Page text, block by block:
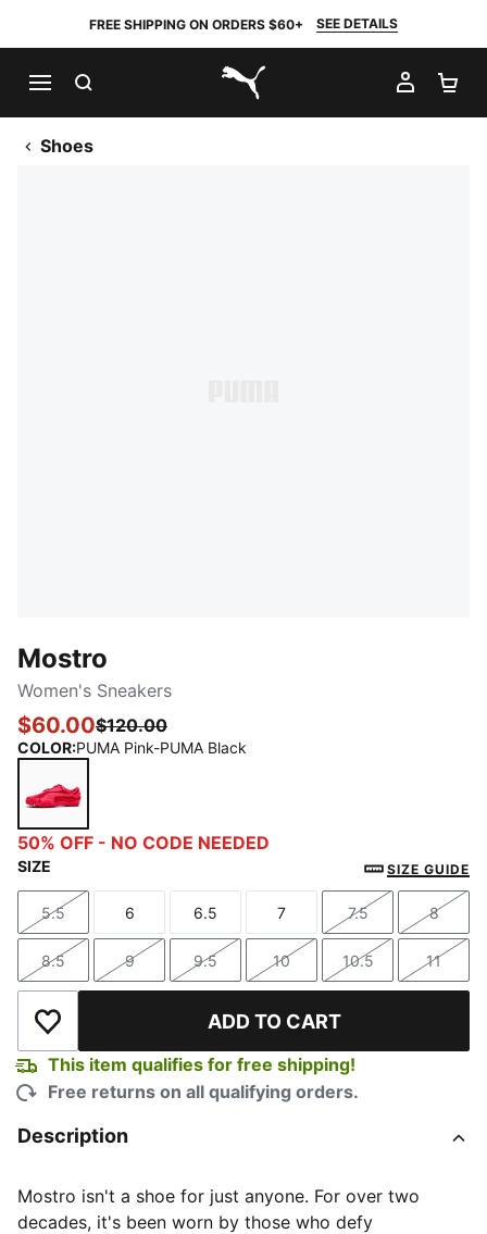
FREE SHIPPING ON ORDERS $60+ SEE DETAILS
PUMA.com
MY
Shoes
Mostro
Women's Sneakers
$60.00$120.00
COLOR:PUMA Pink-PUMA Black
PUMA Pink-PUMA Black
50% OFF - NO CODE NEEDED
SIZE SIZE GUIDE
Size
5.5
Size
6
Size
6.5
Size
7
Size
7.5
Size
8
Size
8.5
Size
9
Size
9.5
Size
10
Size
10.5
Size
11
Add to Wishlist ADD TO CART
This item qualifies for free shipping!
Free returns on all qualifying orders.
Description
Mostro isn't a shoe for just anyone. For over two
decades, it's been worn by those who defy